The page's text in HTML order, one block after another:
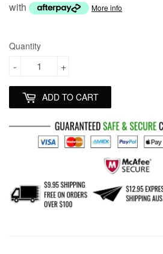
with
More info
Quantity
+
-
ADD TO CART